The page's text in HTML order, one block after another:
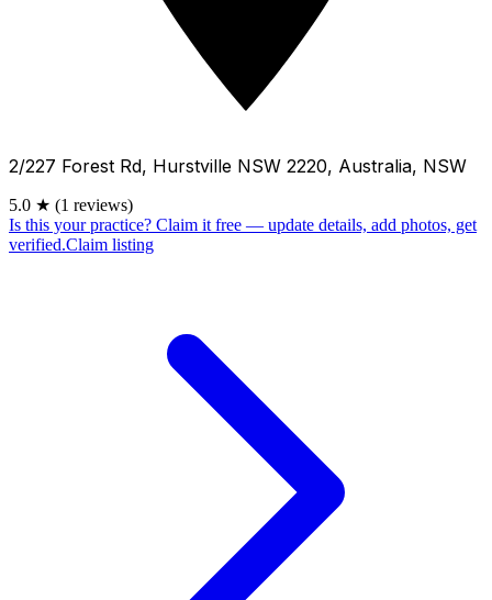
2/227 Forest Rd, Hurstville NSW 2220, Australia, NSW
5.0 ★ (1 reviews)
Is this your practice? Claim it free — update details, add photos, get
verified.Claim listing